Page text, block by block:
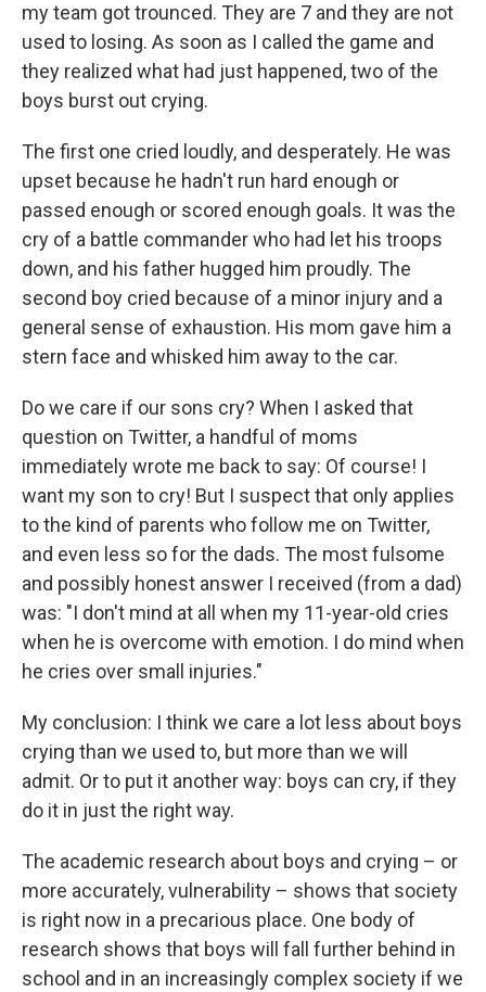
my team got trounced. They are 7 and they are not
used to losing. As soon as I called the game and
they realized what had just happened, two of the
boys burst out crying.
The first one cried loudly, and desperately. He was
upset because he hadn't run hard enough or
passed enough or scored enough goals. It was the
cry of a battle commander who had let his troops
down, and his father hugged him proudly. The
second boy cried because of a minor injury and a
general sense of exhaustion. His mom gave him a
stern face and whisked him away to the car.
Do we care if our sons cry? When I asked that
question on Twitter, a handful of moms
immediately wrote me back to say: Of course! I
want my son to cry! But I suspect that only applies
to the kind of parents who follow me on Twitter,
and even less so for the dads. The most fulsome
and possibly honest answer I received (from a dad)
was: "I don't mind at all when my 11-year-old cries
when he is overcome with emotion. I do mind when
he cries over small injuries."
My conclusion: I think we care a lot less about boys
crying than we used to, but more than we will
admit. Or to put it another way: boys can cry, if they
do it in just the right way.
The academic research about boys and crying – or
more accurately, vulnerability – shows that society
is right now in a precarious place. One body of
research shows that boys will fall further behind in
school and in an increasingly complex society if we